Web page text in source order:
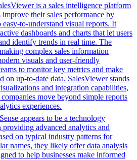
is a sales intelligence platform
improve their sales performance by
to-understand visual reports. It
dashboards and charts that let users
identify trends in real time. The
complex sales information
visuals and user-friendly
to monitor key metrics and make
on up-to-date data. SalesViewer stands
and integration capabilities,
move beyond simple reports
experiences.
appears to be a technology
providing advanced analytics and
on typical industry patterns for
names, they likely offer data analysis
to help businesses make informed